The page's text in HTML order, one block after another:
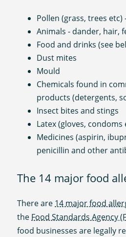
Pollen (grass, trees
Animals - dander, hair,
Food and drinks (see
Dust mites
Mould
Chemicals found in
products (detergents,
Insect bites and stings
Latex (gloves, condoms
Medicines (aspirin,
penicillin and other
The 14 major food
There are 14 major food
the Food Standards Agency
food businesses are legally